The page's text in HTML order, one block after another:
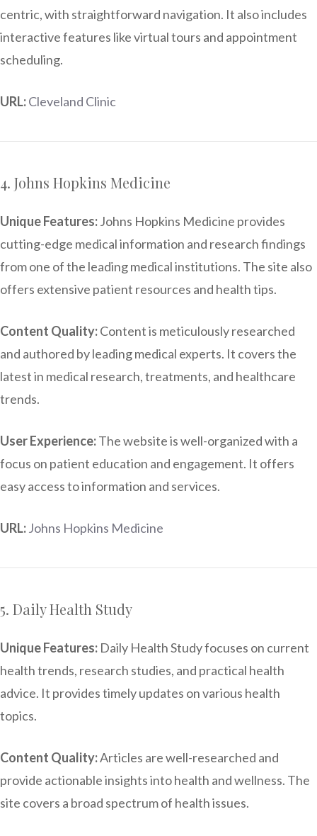
centric, with straightforward navigation. It also includes
interactive features like virtual tours and appointment
scheduling.
URL:Cleveland Clinic
4. Johns Hopkins Medicine
Unique Features:Johns Hopkins Medicine provides
cutting-edge medical information and research findings
from one of the leading medical institutions. The site also
offers extensive patient resources and health tips.
Content Quality:Content is meticulously researched
and authored by leading medical experts. It covers the
latest in medical research, treatments, and healthcare
trends.
User Experience:The website is well-organized with a
focus on patient education and engagement. It offers
easy access to information and services.
URL:Johns Hopkins Medicine
5. Daily Health Study
Unique Features: Daily Health Study focuses on current
health trends, research studies, and practical health
advice. It provides timely updates on various health
topics.
Content Quality:Articles are well-researched and
provide actionable insights into health and wellness. The
site covers a broad spectrum of health issues.